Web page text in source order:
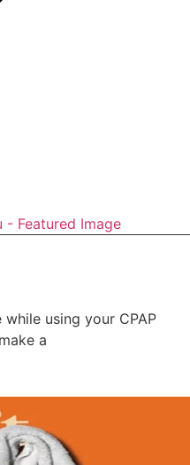
using your CPAP
a